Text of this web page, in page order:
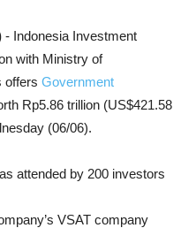
- Indonesia Investment
with Ministry of
offers Government
Rp5.86 trillion (US$421.58
(06/06).
attended by 200 investors
VSAT company